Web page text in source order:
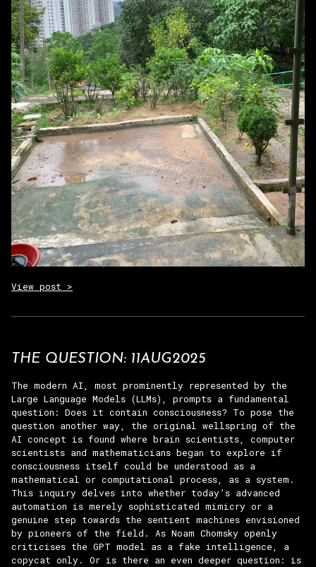
View post >
THE QUESTION: 11AUG2025
The modern AI, most prominently represented by the
Large Language Models (LLMs), prompts a fundamental
question: Does it contain consciousness? To pose the
question another way, the original wellspring of the
AI concept is found where brain scientists, computer
scientists and mathematicians began to explore if
consciousness itself could be understood as a
mathematical or computational process, as a system.
This inquiry delves into whether today’s advanced
automation is merely sophisticated mimicry or a
genuine step towards the sentient machines envisioned
by pioneers of the field. As Noam Chomsky openly
criticises the GPT model as a fake intelligence, a
copycat only. Or is there an even deeper question: is